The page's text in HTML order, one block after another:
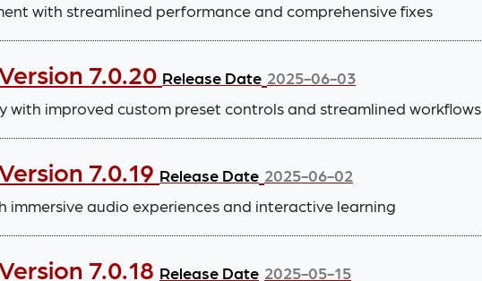
with streamlined performance and comprehensive fixes
7.0.20 Release Date 2025-06-03
with improved custom preset controls and streamlined workflows
7.0.19 Release Date 2025-06-02
immersive audio experiences and interactive learning
7.0.18 Release Date 2025-05-15